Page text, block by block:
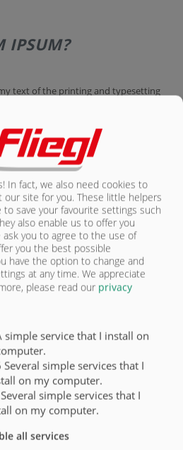
IPSUM?
text of the printing and typesetting
unknown printer took a galley of type
specimen book. It has survived not
leap into electronic typesetting,
It was popularised in the 1960s with
software like Aldus PageMaker
COME FROM?
Ipsum is not simply random text. It
Latin literature from 45 BC, making it
a Latin professor at
looked up one of the more
in classical literature, discovered
Ipsum comes from sections 1.10.32
et Malorum" (The Extremes of
in 45 BC. This book is a treatise on
during the Renaissance. The first line
dolor sit amet..", comes from a line in
In fact, we also need cookies to
site for you. These little helpers
save your favourite settings such
also enable us to offer you
you to agree to the use of
you the best possible
have the option to change and
at any time. We appreciate
please read our privacy
simple service that I install on
Several simple services that I
on my computer.
Several simple services that I
on my computer.
all services